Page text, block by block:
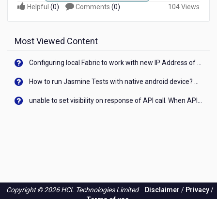
Helpful (0) Comments (0) 104 Views
Most Viewed Content
Copyright © 2026 HCL Technologies Limited Disclaimer / Privacy/